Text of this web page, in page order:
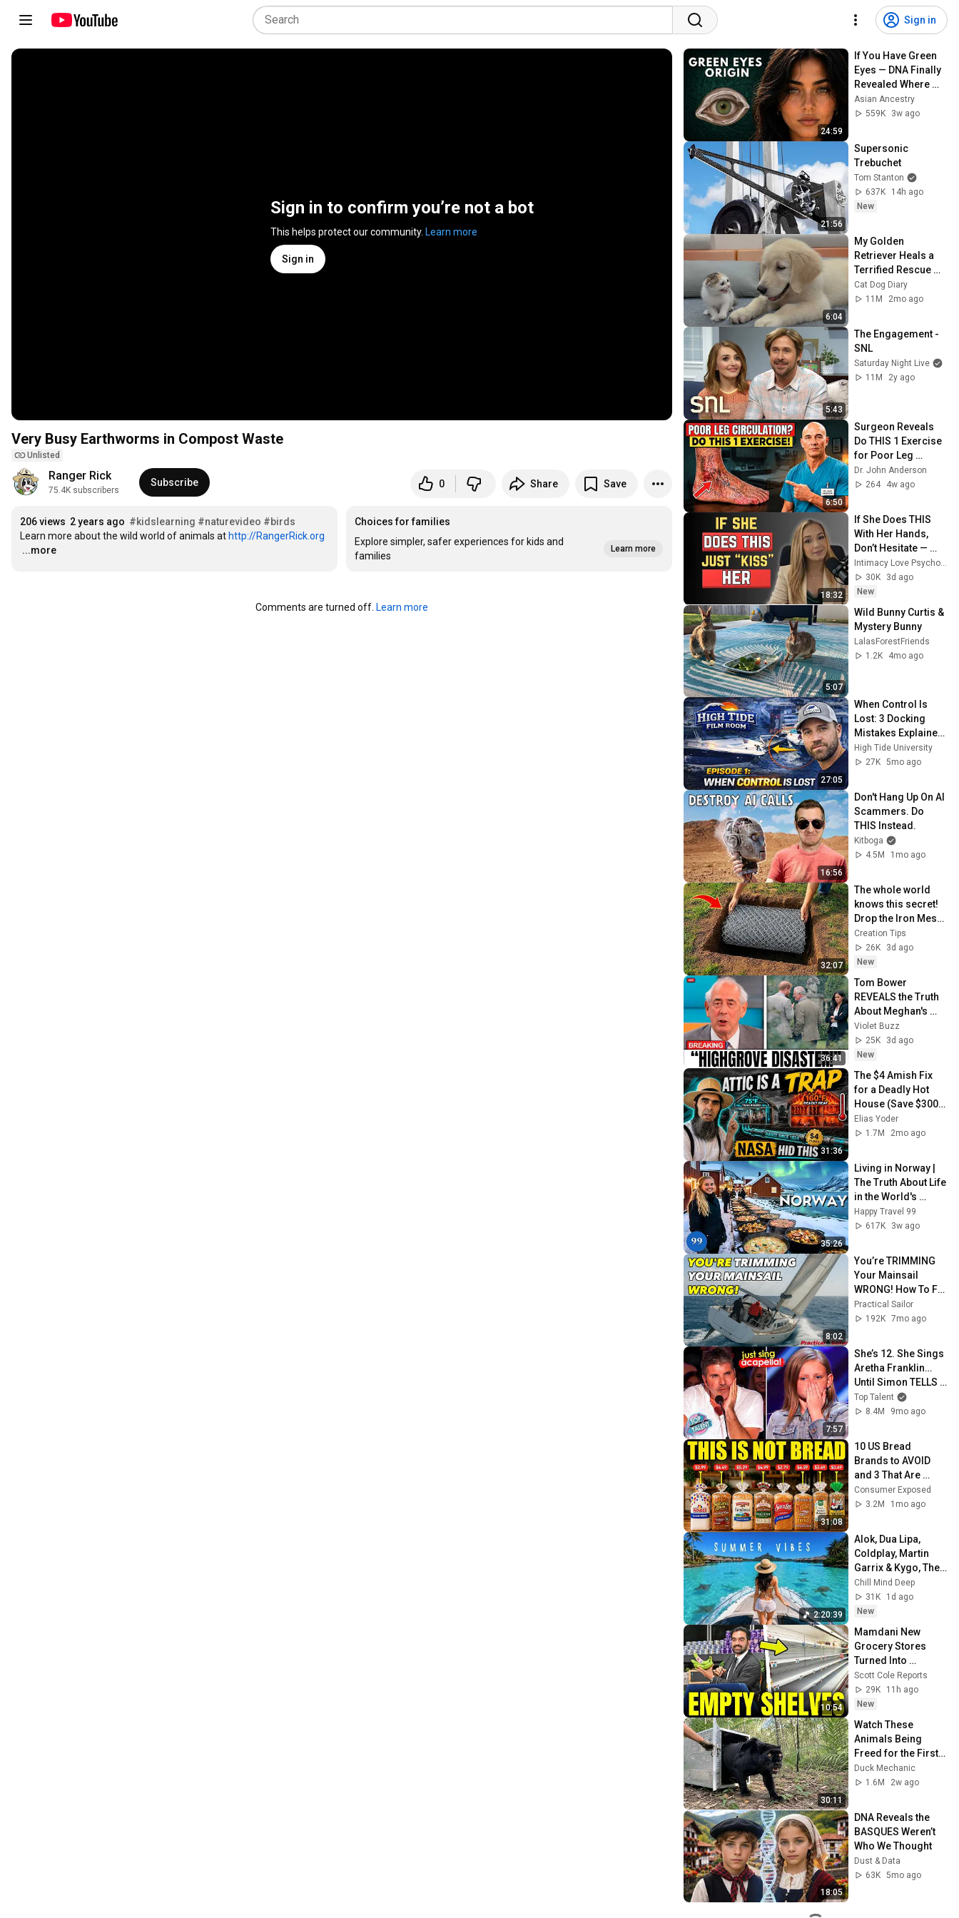
Sign in
Sign in to confirm you’re not a bot
This helps protect our community. Learn more
Sign in
Very Busy Earthworms in Compost Waste
Unlisted
Ranger Rick
75.4K subscribers
Subscribe 0 Share Save
206 views 2 years ago #kidslearning #naturevideo #birds
Learn more about the wild world of animals at http://RangerRick.org
…
...more
Choices for families
Explore simpler, safer experiences for kids and
families
Learn more
Comments are turned off. Learn more
24:59
If You Have Green
Eyes — DNA Finally
Revealed Where
They Really Come
From
Asian Ancestry
559K
3w ago
21:56
Supersonic
Trebuchet
Tom Stanton
637K
14h ago
New
6:04
My Golden
Retriever Heals a
Terrified Rescue
Kitten in Just 3
Meetings!
Cat Dog Diary
11M
2mo ago
5:43
The Engagement -
SNL
Saturday Night Live
11M
2y ago
6:50
Surgeon Reveals
Do THIS 1 Exercise
for Poor Leg
Circulation After 60
Dr. John Anderson
264
4w ago
18:32
If She Does THIS
With Her Hands,
Don’t Hesitate —
Just KISS Her or
LOSE Her
30K
3d ago
New
5:07
Wild Bunny Curtis &
Mystery Bunny
LalasForestFriends
1.2K
4mo ago
27:05
When Control Is
Lost: 3 Docking
Mistakes Explained
| Film Room Ep. 1
High Tide University
27K 5mo ago
16:56
Don't Hang Up On AI
Scammers. Do
THIS Instead.
Kitboga
4.5M
1mo ago
32:07
The whole world
knows this secret!
Drop the Iron Mesh
into the hole and
make million-
dollar!😱!
Creation Tips
26K
3d ago
New
36:41
Tom Bower
REVEALS the Truth
About Meghan's
Highgrove Visit —
and It's Worse Than
You Thought!
Violet Buzz
25K
3d ago
New
31:36
The $4 Amish Fix
for a Deadly Hot
House (Save $3000
This Summer)
Elias Yoder
1.7M
2mo ago
35:26
Living in Norway |
The Truth About Life
in the World's
Richest and Most
Beautiful Country |
Happy Travel 99
617K
3w ago
8:02
You’re TRIMMING
Your Mainsail
WRONG! How To Fix
It Fast
Practical Sailor
192K 7mo ago
7:57
She’s 12. She Sings
Aretha Franklin…
Until Simon TELLS
Her to Do It
Acapella! 😳
Top Talent
8.4M
9mo ago
31:08
10 US Bread
Brands to AVOID
and 3 That Are
Actually Safe
Consumer Exposed
3.2M
1mo ago
2:20:39
Alok, Dua Lipa,
Coldplay, Martin
Garrix & Kygo, The
Chainsmokers
Style - Summer
Deep House Mix
Chill Mind Deep
31K
1d ago
New
10:54
Mamdani New
Grocery Stores
Turned Into
Complete
DISASTER
Scott Cole Reports
29K
11h ago
New
30:11
Watch These
Animals Being
Freed for the First
Time
Duck Mechanic
1.6M
2w ago
18:05
DNA Reveals the
BASQUES Weren’t
Who We Thought
Dust & Data
63K 5mo ago